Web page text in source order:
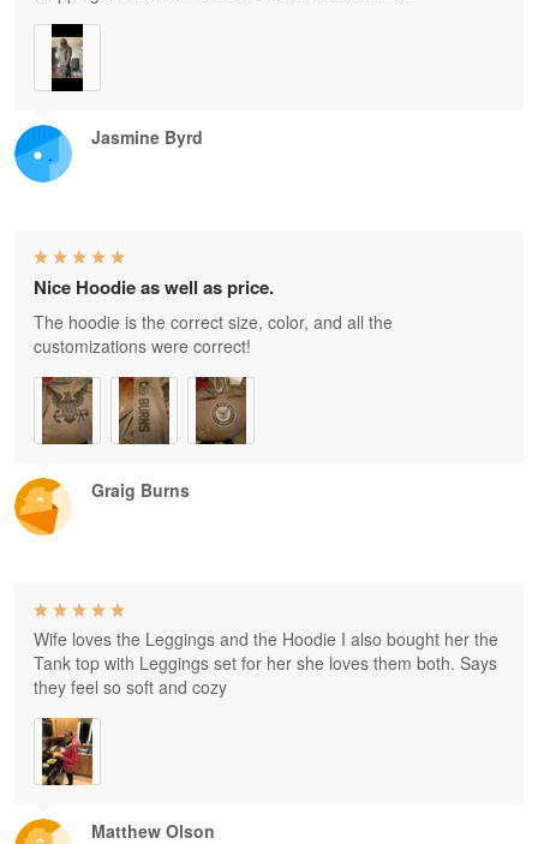
Jasmine Byrd
Graig Burns
Nice Hoodie as well as price.
The hoodie is the correct size, color, and all the
customizations were correct!
Matthew Olson
Wife loves the Leggings and the Hoodie I also bought her the
Tank top with Leggings set for her she loves them both. Says
they feel so soft and cozy